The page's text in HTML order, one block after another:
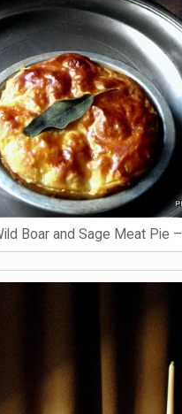
Boar and Sage Meat Pie